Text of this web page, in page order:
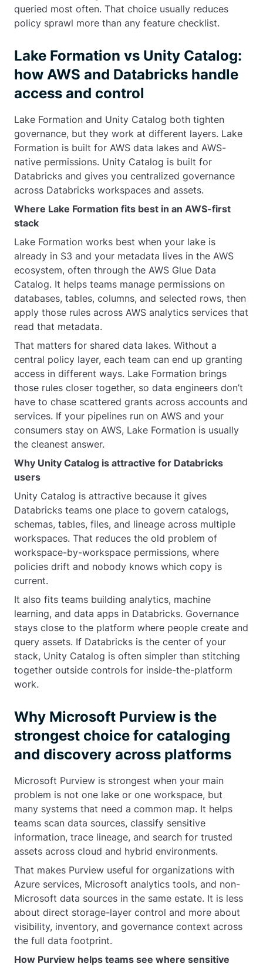
queried most often. That choice usually reduces
policy sprawl more than any feature checklist.
Lake Formation vs Unity Catalog:
how AWS and Databricks handle
access and control
Lake Formation and Unity Catalog both tighten
governance, but they work at different layers. Lake
Formation is built for AWS data lakes and AWS-
native permissions. Unity Catalog is built for
Databricks and gives you centralized governance
across Databricks workspaces and assets.
Where Lake Formation fits best in an AWS-first
stack
Lake Formation works best when your lake is
already in S3 and your metadata lives in the AWS
ecosystem, often through the AWS Glue Data
Catalog. It helps teams manage permissions on
databases, tables, columns, and selected rows, then
apply those rules across AWS analytics services that
read that metadata.
That matters for shared data lakes. Without a
central policy layer, each team can end up granting
access in different ways. Lake Formation brings
those rules closer together, so data engineers don’t
have to chase scattered grants across accounts and
services. If your pipelines run on AWS and your
consumers stay on AWS, Lake Formation is usually
the cleanest answer.
Why Unity Catalog is attractive for Databricks
users
Unity Catalog is attractive because it gives
Databricks teams one place to govern catalogs,
schemas, tables, files, and lineage across multiple
workspaces. That reduces the old problem of
workspace-by-workspace permissions, where
policies drift and nobody knows which copy is
current.
It also fits teams building analytics, machine
learning, and data apps in Databricks. Governance
stays close to the platform where people create and
query assets. If Databricks is the center of your
stack, Unity Catalog is often simpler than stitching
together outside controls for inside-the-platform
work.
Why Microsoft Purview is the
strongest choice for cataloging
and discovery across platforms
Microsoft Purview is strongest when your main
problem is not one lake or one workspace, but
many systems that need a common map. It helps
teams scan data sources, classify sensitive
information, trace lineage, and search for trusted
assets across cloud and hybrid environments.
That makes Purview useful for organizations with
Azure services, Microsoft analytics tools, and non-
Microsoft data sources in the same estate. It is less
about direct storage-layer control and more about
visibility, inventory, and governance context across
the full data footprint.
How Purview helps teams see where sensitive